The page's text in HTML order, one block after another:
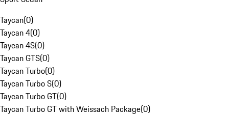
Taycan(0)
Taycan 4(0)
Taycan 4S(0)
Taycan GTS(0)
Taycan Turbo(0)
Taycan Turbo S(0)
Taycan Turbo GT(0)
Taycan Turbo GT with Weissach Package(0)